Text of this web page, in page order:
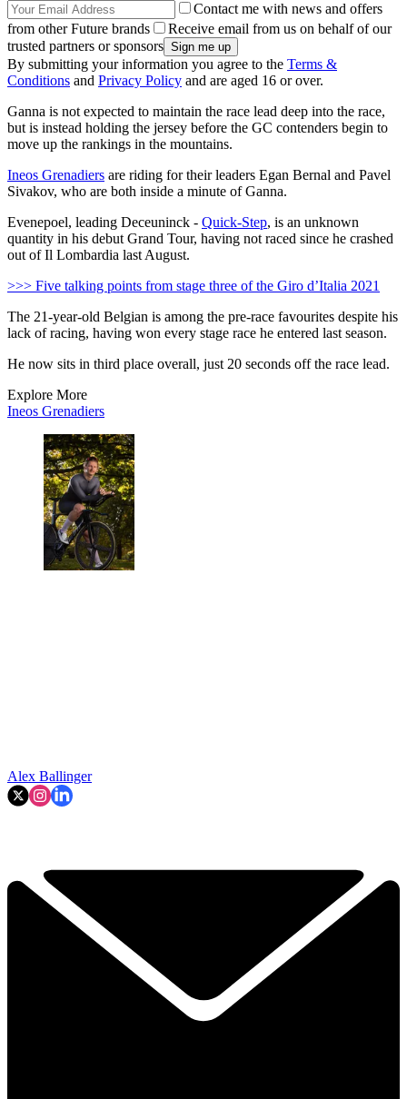
Contact me with news and offers
from other Future brands
Receive email from us on behalf of our
trusted partners or sponsors
By submitting your information you agree to the Terms &
Conditions and Privacy Policy and are aged 16 or over.
Ganna is not expected to maintain the race lead deep into the race,
but is instead holding the jersey before the GC contenders begin to
move up the rankings in the mountains.
Ineos Grenadiers are riding for their leaders Egan Bernal and Pavel
Sivakov, who are both inside a minute of Ganna.
Evenepoel, leading Deceuninck - Quick-Step, is an unknown
quantity in his debut Grand Tour, having not raced since he crashed
out of Il Lombardia last August.
>>> Five talking points from stage three of the Giro d’Italia 2021
The 21-year-old Belgian is among the pre-race favourites despite his
lack of racing, having won every stage race he entered last season.
He now sits in third place overall, just 20 seconds off the race lead.
Explore More
Ineos Grenadiers
Alex Ballinger